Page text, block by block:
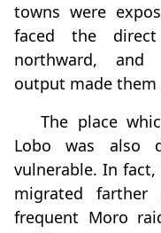
towns were
faced the
northward, and
output made
The place
Lobo was also
vulnerable. In
migrated
frequent Moro